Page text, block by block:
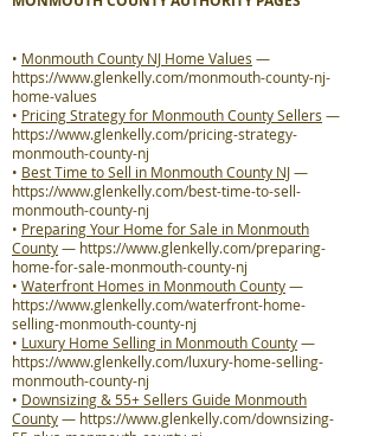
• Monmouth County NJ Home Values —
https://www.glenkelly.com/monmouth-county-nj-
home-values
• Pricing Strategy for Monmouth County Sellers —
https://www.glenkelly.com/pricing-strategy-
monmouth-county-nj
• Best Time to Sell in Monmouth County NJ—
https://www.glenkelly.com/best-time-to-sell-
monmouth-county-nj
• Preparing Your Home for Sale in Monmouth
County— https://www.glenkelly.com/preparing-
home-for-sale-monmouth-county-nj
• Waterfront Homes in Monmouth County—
https://www.glenkelly.com/waterfront-home-
selling-monmouth-county-nj
• Luxury Home Selling in Monmouth County—
https://www.glenkelly.com/luxury-home-selling-
monmouth-county-nj
• Downsizing & 55+ Sellers Guide Monmouth
County— https://www.glenkelly.com/downsizing-